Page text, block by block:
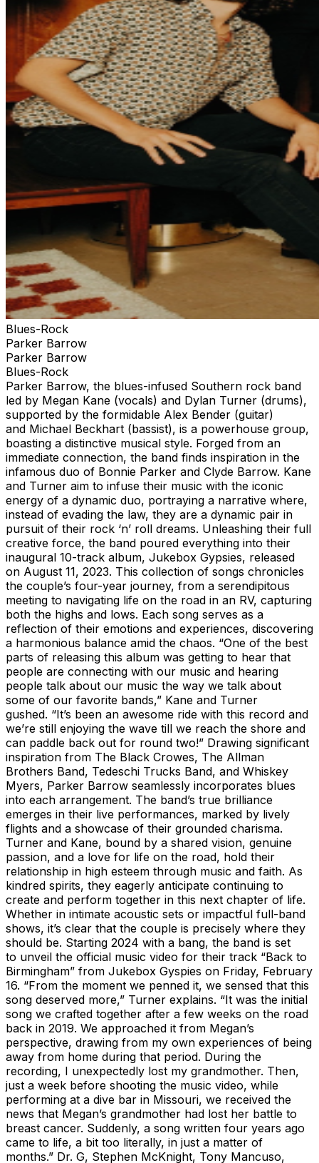
Blues-Rock
Parker Barrow
Parker Barrow
Blues-Rock
Parker Barrow, the blues-infused Southern rock band
led by Megan Kane (vocals) and Dylan Turner (drums),
supported by the formidable Alex Bender (guitar)
and Michael Beckhart (bassist), is a powerhouse group,
boasting a distinctive musical style. Forged from an
immediate connection, the band finds inspiration in the
infamous duo of Bonnie Parker and Clyde Barrow. Kane
and Turner aim to infuse their music with the iconic
energy of a dynamic duo, portraying a narrative where,
instead of evading the law, they are a dynamic pair in
pursuit of their rock ‘n’ roll dreams. Unleashing their full
creative force, the band poured everything into their
inaugural 10-track album, Jukebox Gypsies, released
on August 11, 2023. This collection of songs chronicles
the couple’s four-year journey, from a serendipitous
meeting to navigating life on the road in an RV, capturing
both the highs and lows. Each song serves as a
reflection of their emotions and experiences, discovering
a harmonious balance amid the chaos. “One of the best
parts of releasing this album was getting to hear that
people are connecting with our music and hearing
people talk about our music the way we talk about
some of our favorite bands,” Kane and Turner
gushed. “It’s been an awesome ride with this record and
we’re still enjoying the wave till we reach the shore and
can paddle back out for round two!” Drawing significant
inspiration from The Black Crowes, The Allman
Brothers Band, Tedeschi Trucks Band, and Whiskey
Myers, Parker Barrow seamlessly incorporates blues
into each arrangement. The band’s true brilliance
emerges in their live performances, marked by lively
flights and a showcase of their grounded charisma.
Turner and Kane, bound by a shared vision, genuine
passion, and a love for life on the road, hold their
relationship in high esteem through music and faith. As
kindred spirits, they eagerly anticipate continuing to
create and perform together in this next chapter of life.
Whether in intimate acoustic sets or impactful full-band
shows, it’s clear that the couple is precisely where they
should be. Starting 2024 with a bang, the band is set
to unveil the official music video for their track “Back to
Birmingham” from Jukebox Gyspies on Friday, February
16. “From the moment we penned it, we sensed that this
song deserved more,” Turner explains. “It was the initial
song we crafted together after a few weeks on the road
back in 2019. We approached it from Megan’s
perspective, drawing from my own experiences of being
away from home during that period. During the
recording, I unexpectedly lost my grandmother. Then,
just a week before shooting the music video, while
performing at a dive bar in Missouri, we received the
news that Megan’s grandmother had lost her battle to
breast cancer. Suddenly, a song written four years ago
came to life, a bit too literally, in just a matter of
months.” Dr. G, Stephen McKnight, Tony Mancuso,